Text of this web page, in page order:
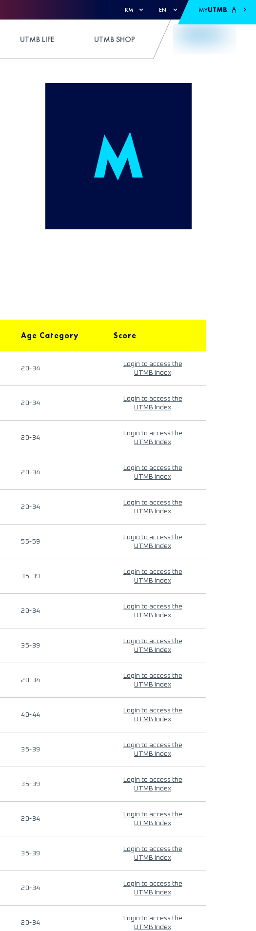
KM EN MYUTMB
UTMB LIFE UTMB SHOP
Age Category Score
20-34
Login to access the
UTMB Index
20-34
Login to access the
UTMB Index
20-34
Login to access the
UTMB Index
20-34
Login to access the
UTMB Index
20-34
Login to access the
UTMB Index
55-59
Login to access the
UTMB Index
35-39
Login to access the
UTMB Index
20-34
Login to access the
UTMB Index
35-39
Login to access the
UTMB Index
20-34
Login to access the
UTMB Index
40-44
Login to access the
UTMB Index
35-39
Login to access the
UTMB Index
35-39
Login to access the
UTMB Index
20-34
Login to access the
UTMB Index
35-39
Login to access the
UTMB Index
20-34
Login to access the
UTMB Index
20-34
Login to access the
UTMB Index